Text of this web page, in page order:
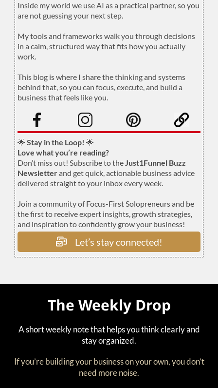
Inside my world we use AI as a practical partner, so you
are not guessing your next step.
My tools and frameworks walk you through decisions
in a calm, structured way that fits how you actually
work.
This blog is where I share the thinking and systems
behind that, so you can focus, execute, and build a
business that feels like you.
🌟 Stay in the Loop! 🌟
Love what you’re reading?
Don’t miss out! Subscribe to theJust1Funnel Buzz
Newsletterand get quick, actionable business advice
delivered straight to your inbox every week.
Join a community of Focus-First Solopreneurs and be
the first to receive expert insights, growth strategies,
and inspiration to confidently grow your business!
Let’s stay connected!
The Weekly Drop
A short weekly note that helps you think clearly and
stay organized.
If you’re building your business on your own, you don’t
need more noise.